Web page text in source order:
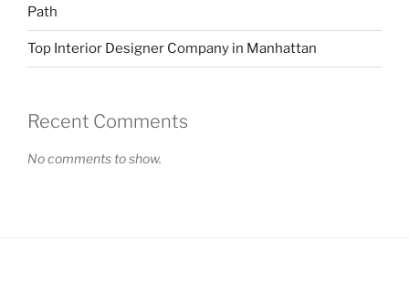
Path
Top Interior Designer Company in Manhattan
Recent Comments
No comments to show.